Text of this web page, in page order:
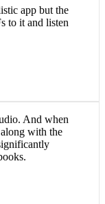
app but the
to it and listen
And when
with the